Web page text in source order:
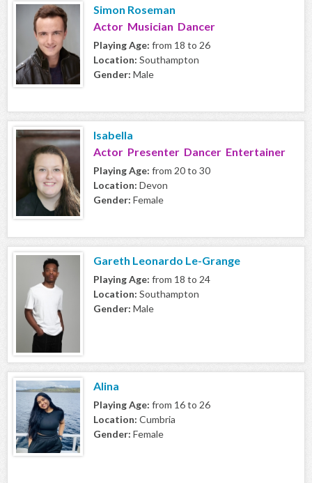
Simon Roseman
Actor Musician Dancer
Playing Age: from 18 to 26
Location: Southampton
Gender: Male
Isabella
Actor Presenter Dancer Entertainer
Playing Age: from 20 to 30
Location: Devon
Gender: Female
Gareth Leonardo Le-Grange
Playing Age: from 18 to 24
Location: Southampton
Gender: Male
Alina
Playing Age: from 16 to 26
Location: Cumbria
Gender: Female